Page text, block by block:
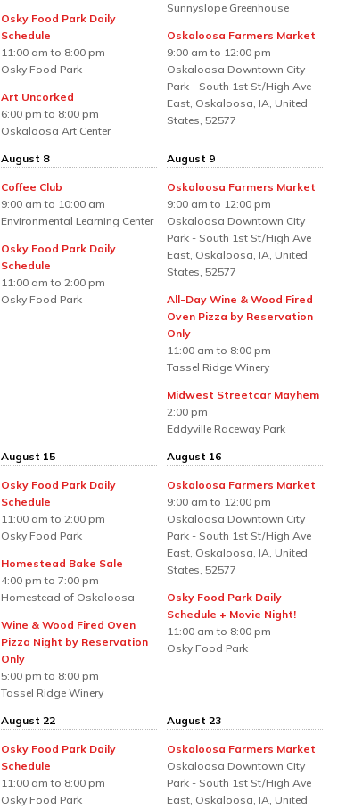
Osky Food Park Daily
Schedule
11:00 am to 8:00 pm
Osky Food Park
Art Uncorked
6:00 pm to 8:00 pm
Oskaloosa Art Center
Sunnyslope Greenhouse
Oskaloosa Farmers Market
9:00 am to 12:00 pm
Oskaloosa Downtown City
Park - South 1st St/High Ave
East, Oskaloosa, IA, United
States, 52577
August 8
Coffee Club
9:00 am to 10:00 am
Environmental Learning Center
Osky Food Park Daily
Schedule
11:00 am to 2:00 pm
Osky Food Park
August 9
Oskaloosa Farmers Market
9:00 am to 12:00 pm
Oskaloosa Downtown City
Park - South 1st St/High Ave
East, Oskaloosa, IA, United
States, 52577
All-Day Wine & Wood Fired
Oven Pizza by Reservation
Only
11:00 am to 8:00 pm
Tassel Ridge Winery
Midwest Streetcar Mayhem
2:00 pm
Eddyville Raceway Park
August 15
Osky Food Park Daily
Schedule
11:00 am to 2:00 pm
Osky Food Park
Homestead Bake Sale
4:00 pm to 7:00 pm
Homestead of Oskaloosa
Wine & Wood Fired Oven
Pizza Night by Reservation
Only
5:00 pm to 8:00 pm
Tassel Ridge Winery
August 16
Oskaloosa Farmers Market
9:00 am to 12:00 pm
Oskaloosa Downtown City
Park - South 1st St/High Ave
East, Oskaloosa, IA, United
States, 52577
Osky Food Park Daily
Schedule + Movie Night!
11:00 am to 8:00 pm
Osky Food Park
August 22
Osky Food Park Daily
Schedule
11:00 am to 8:00 pm
Osky Food Park
August 23
Oskaloosa Farmers Market
Oskaloosa Downtown City
Park - South 1st St/High Ave
East, Oskaloosa, IA, United